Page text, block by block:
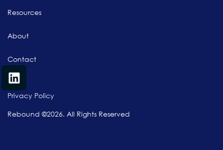
Resources
About
Contact
Privacy Policy
Rebound ©2026. All Rights Reserved